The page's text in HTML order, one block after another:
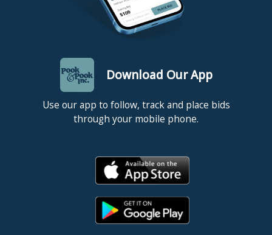
Download Our App
Use our app to follow, track and place bids
through your mobile phone.